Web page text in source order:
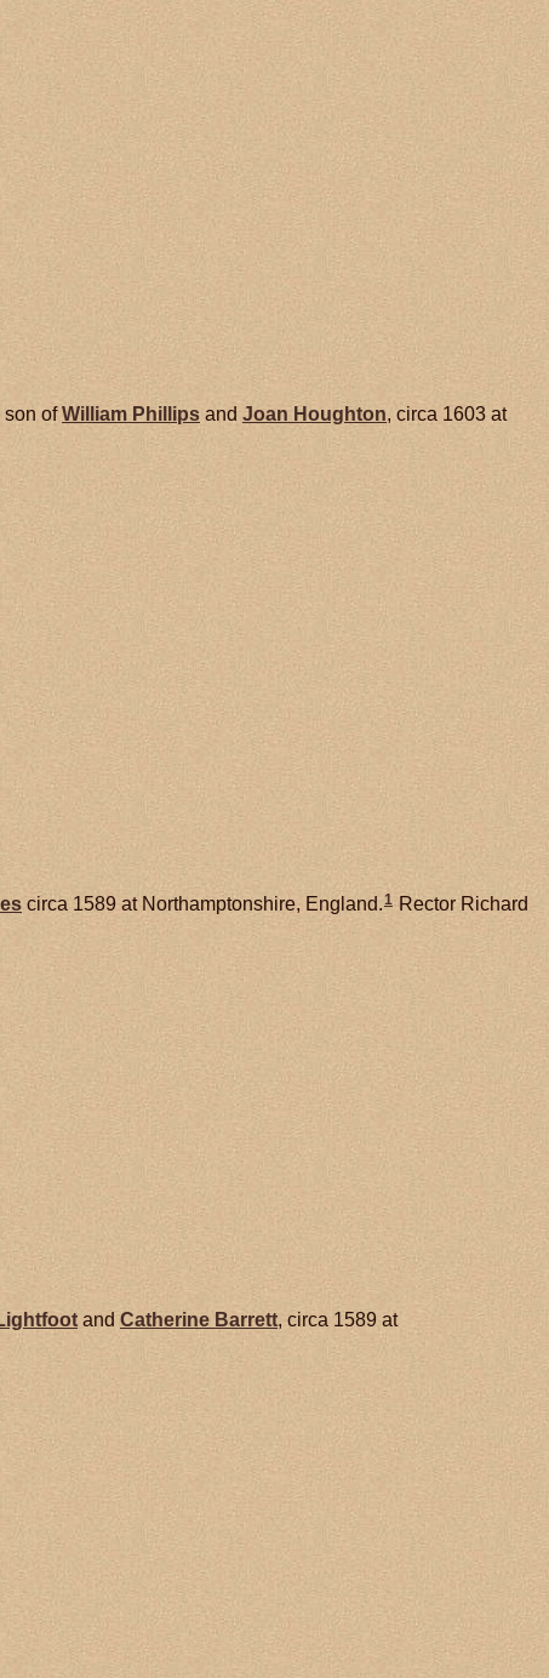
son ofWilliam Phillips and Joan Houghton, circa 1603 at
circa 1589 at Northamptonshire, England.1 Rector Richard
andCatherine Barrett, circa 1589 at